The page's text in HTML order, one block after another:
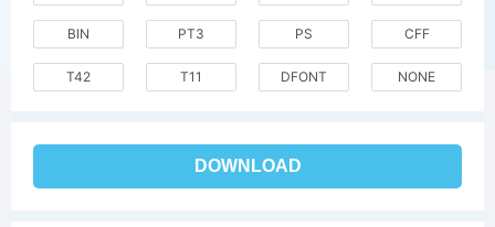
BIN PT3 PS CFF
T42 T11 DFONT NONE
DOWNLOAD